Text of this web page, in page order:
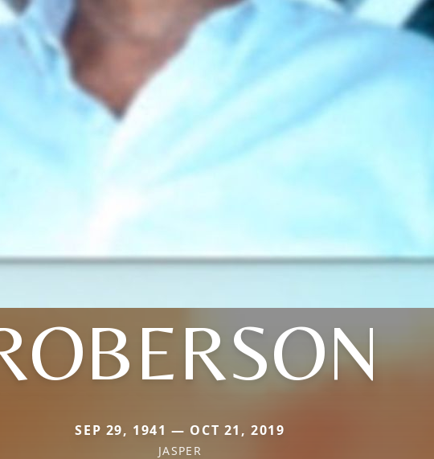
SEP 29, 1941 — OCT 21, 2019
JASPER